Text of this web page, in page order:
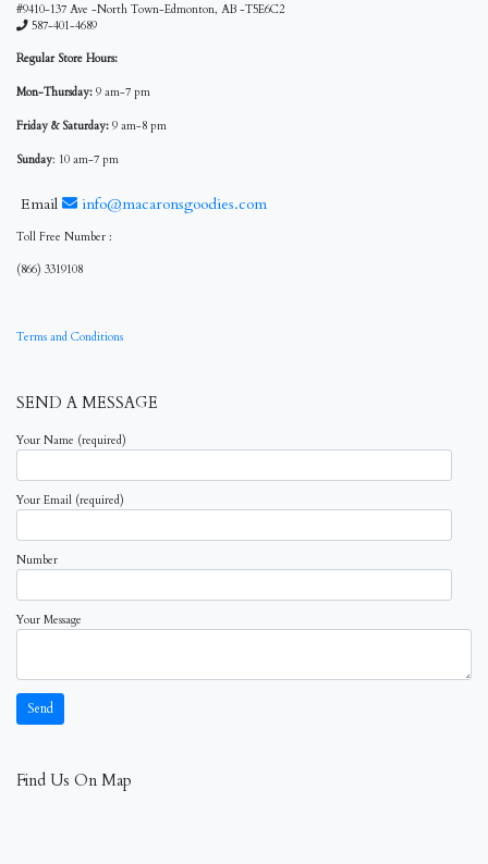
#9410-137 Ave -North Town-Edmonton, AB -T5E6C2
587-401-4689
Regular Store Hours:
Mon-Thursday: 9 am-7 pm
Friday & Saturday: 9 am-8 pm
Sunday: 10 am-7 pm
Email info@macaronsgoodies.com
Toll Free Number :
(866) 3319108
Terms and Conditions
SEND A MESSAGE
Your Name (required)
Your Email (required)
Number
Your Message
Find Us On Map